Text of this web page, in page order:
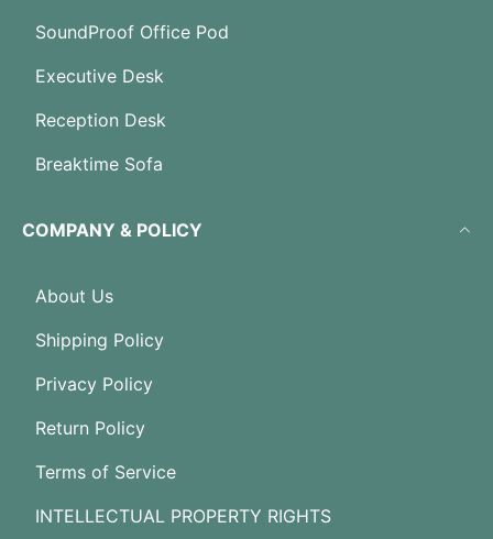
SoundProof Office Pod
Executive Desk
Reception Desk
Breaktime Sofa
COMPANY & POLICY
About Us
Shipping Policy
Privacy Policy
Return Policy
Terms of Service
INTELLECTUAL PROPERTY RIGHTS